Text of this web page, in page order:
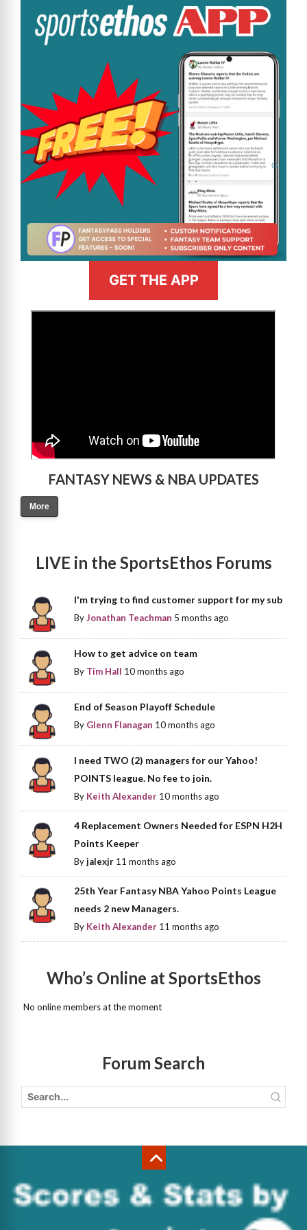
GET THE APP
FANTASY NEWS & NBA UPDATES
More
LIVE in the SportsEthos Forums
I'm trying to find customer support for my sub
ByJonathan Teachman 5 months ago
How to get advice on team
By Tim Hall 10 months ago
End of Season Playoff Schedule
By Glenn Flanagan 10 months ago
I need TWO (2) managers for our Yahoo!
POINTS league. No fee to join.
By Keith Alexander 10 months ago
4 Replacement Owners Needed for ESPN H2H
Points Keeper
Byjalexjr 11 months ago
25th Year Fantasy NBA Yahoo Points League
needs 2 new Managers.
By Keith Alexander 11 months ago
Who’s Online at SportsEthos
No online members at the moment
Forum Search